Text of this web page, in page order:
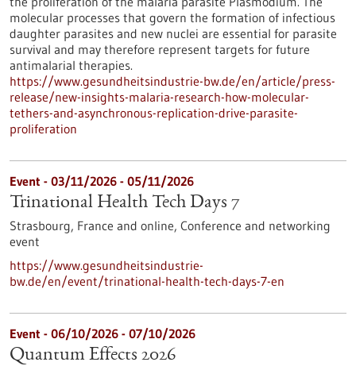
molecular processes that govern the formation of infectious
daughter parasites and new nuclei are essential for parasite
survival and may therefore represent targets for future
antimalarial therapies.
https://www.gesundheitsindustrie-bw.de/en/article/press-
release/new-insights-malaria-research-how-molecular-
tethers-and-asynchronous-replication-drive-parasite-
proliferation
Event - 03/11/2026 - 05/11/2026
Trinational Health Tech Days 7
Strasbourg, France and online, Conference and networking
event
https://www.gesundheitsindustrie-
bw.de/en/event/trinational-health-tech-days-7-en
Event - 06/10/2026 - 07/10/2026
Quantum Effects 2026